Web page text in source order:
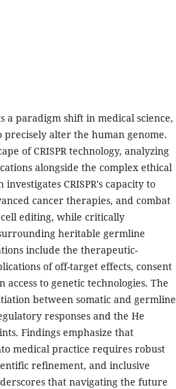
a paradigm shift in medical science,
alter the human genome.
of CRISPR technology, analyzing
alongside the complex ethical
CRISPR's capacity to
cancer therapies, and combat
editing, while critically
heritable germline
include the therapeutic-
of off-target effects, consent
to genetic technologies. The
between somatic and germline
responses and the He
Findings emphasize that
medical practice requires robust
refinement, and inclusive
that navigating the future